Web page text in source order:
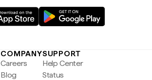
COMPANY
Careers
Blog
SUPPORT
Help Center
Status